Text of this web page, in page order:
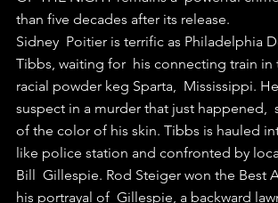
than five decades after its release.
Sidney  Poitier is terrific as Philadelphia
Tibbs, waiting for  his connecting train in
racial powder keg Sparta,  Mississippi.
suspect in a murder that just happened,
of the color of his skin. Tibbs is hauled
like police station and confronted by
Bill  Gillespie. Rod Steiger won the Best
his portrayal of  Gillespie, a backward